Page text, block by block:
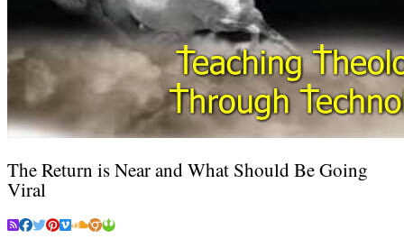
The Return is Near and What Should Be Going
Viral